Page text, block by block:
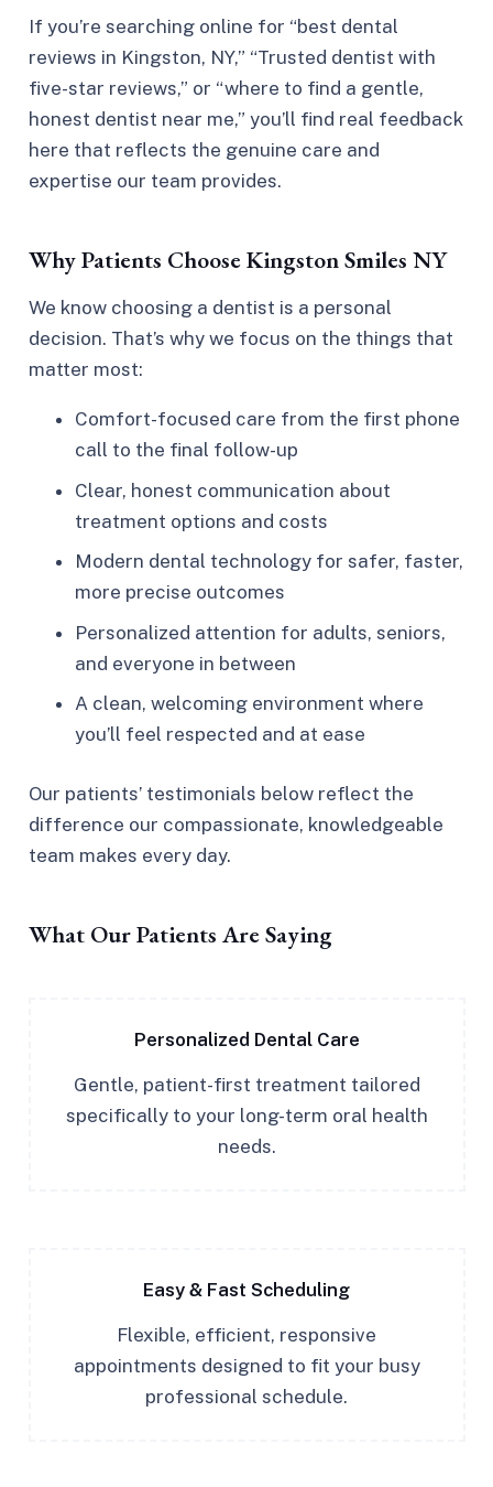
If you’re searching online for “best dental
reviews in Kingston, NY,” “Trusted dentist with
five-star reviews,” or “where to find a gentle,
honest dentist near me,” you’ll find real feedback
here that reflects the genuine care and
expertise our team provides.
Why Patients Choose Kingston Smiles NY
We know choosing a dentist is a personal
decision. That’s why we focus on the things that
matter most:
Comfort-focused care from the first phone
call to the final follow-up
Clear, honest communication about
treatment options and costs
Modern dental technology for safer, faster,
more precise outcomes
Personalized attention for adults, seniors,
and everyone in between
A clean, welcoming environment where
you’ll feel respected and at ease
Our patients’ testimonials below reflect the
difference our compassionate, knowledgeable
team makes every day.
What Our Patients Are Saying
Personalized Dental Care
Gentle, patient-first treatment tailored
specifically to your long-term oral health
needs.
Easy & Fast Scheduling
Flexible, efficient, responsive
appointments designed to fit your busy
professional schedule.